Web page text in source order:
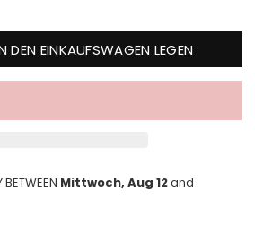
DEN EINKAUFSWAGEN LEGEN
BETWEEN Mittwoch, Aug 12and